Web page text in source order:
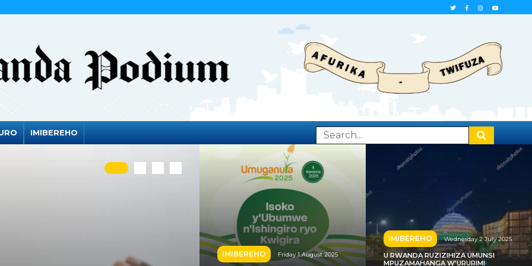
IMIBEREHO
IMIBEREHO Friday 1 August 2025
IMIBEREHO Wednesday 2 July 2025
U RWANDA RUZIZIHIZA UMUNSI
MPUZAMAHANGA W’URURIMI